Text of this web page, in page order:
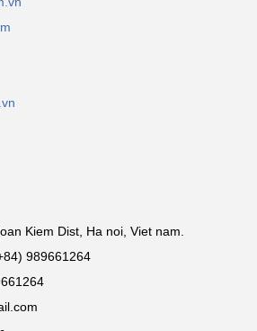
Kiem Dist, Ha noi, Viet nam.
989661264